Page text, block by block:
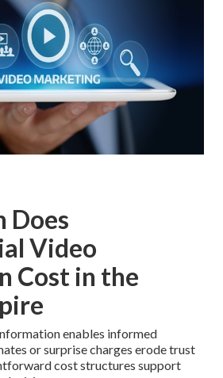
Does
Video
Cost in the
enables informed
or surprise charges erode trust
cost structures support